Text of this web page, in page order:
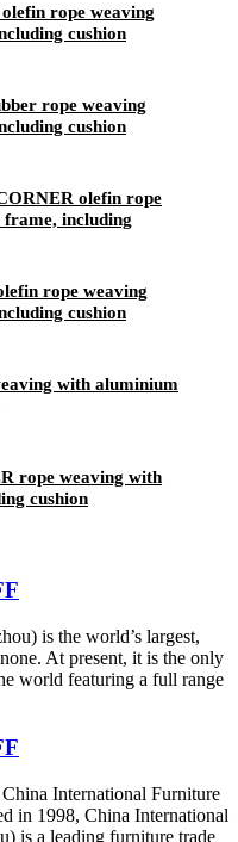
rope weaving
cushion
rope weaving
cushion
olefin rope
including
rope weaving
cushion
with aluminium
rope weaving with
cushion
is the world’s largest,
At present, it is the only
world featuring a full range
International Furniture
in 1998, China International
is a leading furniture trade